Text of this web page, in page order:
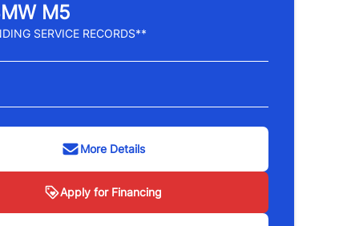
M5
SERVICE RECORDS**
More Details
Apply for Financing